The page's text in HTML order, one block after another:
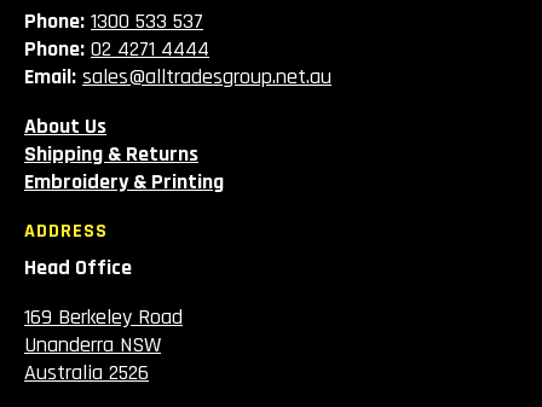
Phone: 1300 533 537
Phone: 02 4271 4444
Email: sales@alltradesgroup.net.au
About Us
Shipping & Returns
Embroidery & Printing
ADDRESS
Head Office
169 Berkeley Road
Unanderra NSW
Australia 2526